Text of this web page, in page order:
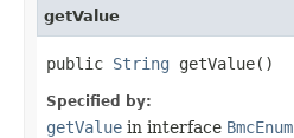
getValue
public String getValue()
Specified by:
getValue in interface BmcEnum